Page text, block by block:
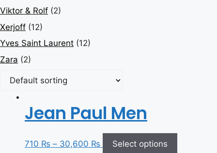
Viktor & Rolf (2)
Xerjoff (12)
Yves Saint Laurent (12)
Zara (2)
Jean Paul Men
710 ₨ – 30,600 ₨ Select options